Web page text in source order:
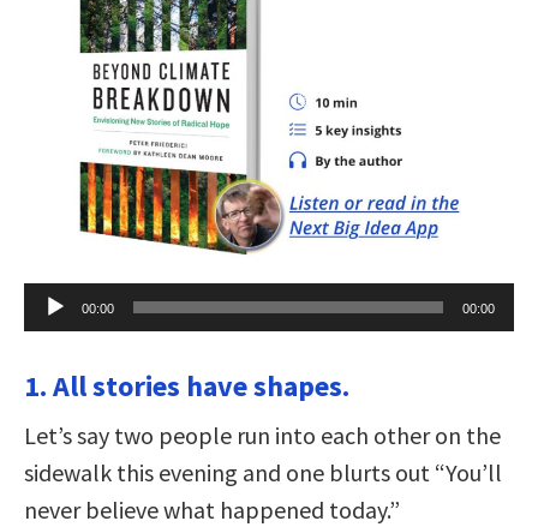
Audio
Player
00:00 00:00
1. All stories have shapes.
Let’s say two people run into each other on the
sidewalk this evening and one blurts out “You’ll
never believe what happened today.”